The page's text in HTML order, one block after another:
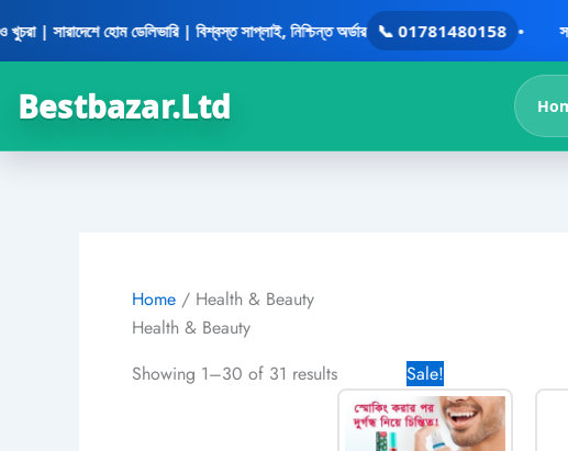
to
content
হোম ডেলিভারি | বিশ্বস্ত সাপ্লাই, নিশ্চিন্ত অর্ডার 📞 01781480158 •
Bestbazar.Ltd
Home / Health & Beauty
Health & Beauty
Showing 1–30 of 31 results
Sale!Original
price
was:
1,780.00৳ .
price
is:
990.00৳ .